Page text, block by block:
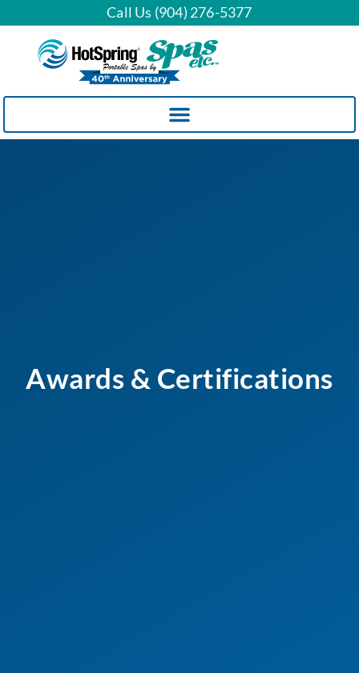
Call Us (904) 276-5377
Awards & Certifications